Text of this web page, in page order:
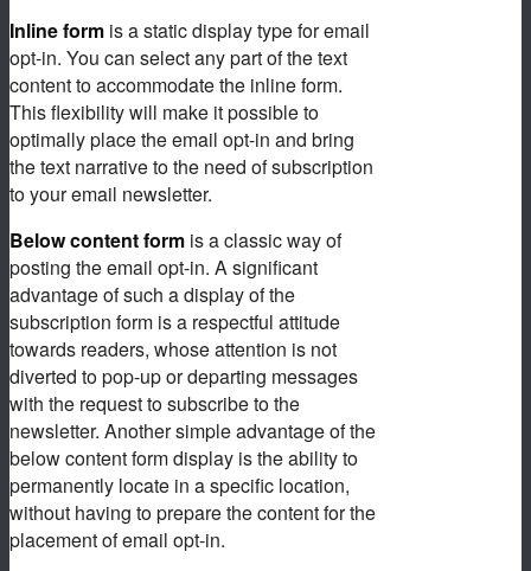
Inline form is a static display type for email
opt-in. You can select any part of the text
content to accommodate the inline form.
This flexibility will make it possible to
optimally place the email opt-in and bring
the text narrative to the need of subscription
to your email newsletter.
Below content form is a classic way of
posting the email opt-in. A significant
advantage of such a display of the
subscription form is a respectful attitude
towards readers, whose attention is not
diverted to pop-up or departing messages
with the request to subscribe to the
newsletter. Another simple advantage of the
below content form display is the ability to
permanently locate in a specific location,
without having to prepare the content for the
placement of email opt-in.